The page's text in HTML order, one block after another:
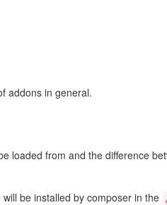
addons in general.
loaded from and the difference
will be installed by composer in the